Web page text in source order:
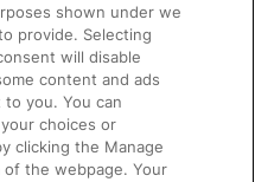
shown under we
provide. Selecting
will disable
content and ads
you. You can
choices or
clicking the Manage
the webpage. Your